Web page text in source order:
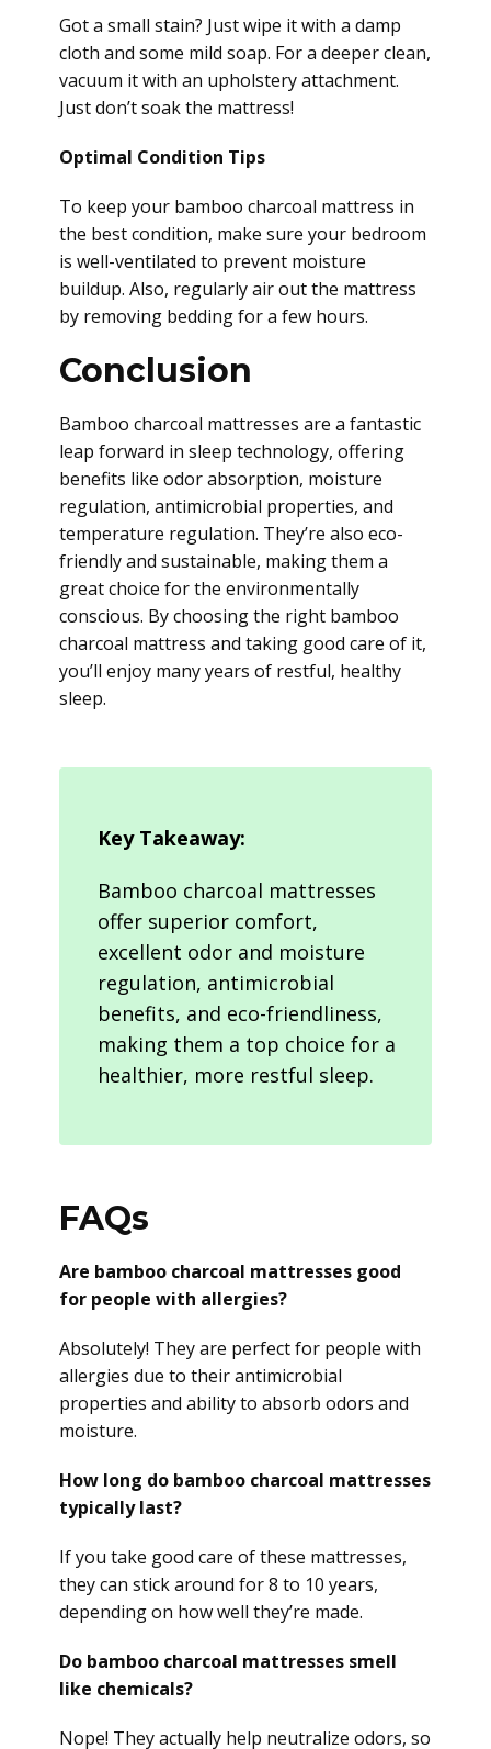
Got a small stain? Just wipe it with a damp
cloth and some mild soap. For a deeper clean,
vacuum it with an upholstery attachment.
Just don’t soak the mattress!
Optimal Condition Tips
To keep your bamboo charcoal mattress in
the best condition, make sure your bedroom
is well-ventilated to prevent moisture
buildup. Also, regularly air out the mattress
by removing bedding for a few hours.
Conclusion
Bamboo charcoal mattresses are a fantastic
leap forward in sleep technology, offering
benefits like odor absorption, moisture
regulation, antimicrobial properties, and
temperature regulation. They’re also eco-
friendly and sustainable, making them a
great choice for the environmentally
conscious. By choosing the right bamboo
charcoal mattress and taking good care of it,
you’ll enjoy many years of restful, healthy
sleep.
Key Takeaway:
Bamboo charcoal mattresses
offer superior comfort,
excellent odor and moisture
regulation, antimicrobial
benefits, and eco-friendliness,
making them a top choice for a
healthier, more restful sleep.
FAQs
Are bamboo charcoal mattresses good
for people with allergies?
Absolutely! They are perfect for people with
allergies due to their antimicrobial
properties and ability to absorb odors and
moisture.
How long do bamboo charcoal mattresses
typically last?
If you take good care of these mattresses,
they can stick around for 8 to 10 years,
depending on how well they’re made.
Do bamboo charcoal mattresses smell
like chemicals?
Nope! They actually help neutralize odors, so